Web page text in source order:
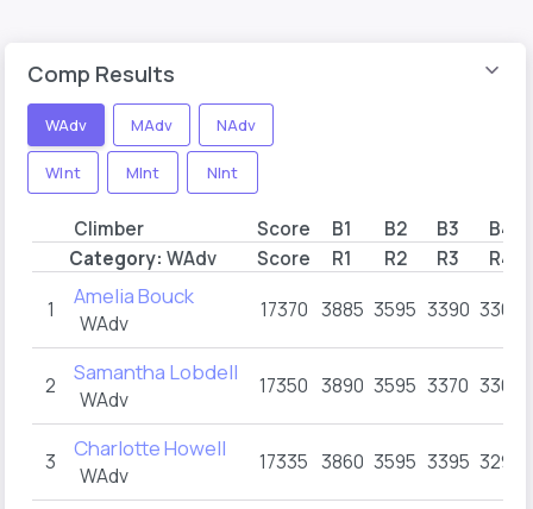
Comp Results
WAdv MAdv NAdv
WInt MInt NInt
Climber Score B1 B2 B3
B4
Category: WAdv Score R1 R2 R3 R4
1 Amelia Bouck
WAdv
17370 3885 3595 3390 3300
2 Samantha Lobdell
WAdv
17350 3890 3595 3370 3300
3 Charlotte Howell
WAdv
17335 3860 3595 3395 3295